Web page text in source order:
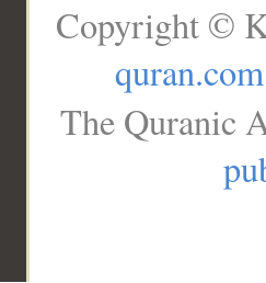
Copyright ©
quran.com
The Quranic